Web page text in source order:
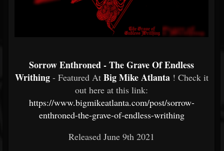
Sorrow Enthroned - The Grave Of Endless
Writhing - Featured At Big Mike Atlanta ! Check it
out here at this link:
https://www.bigmikeatlanta.com/post/sorrow-
enthroned-the-grave-of-endless-writhing
Released June 9th 2021